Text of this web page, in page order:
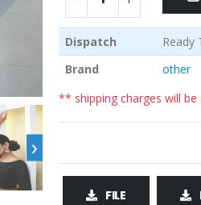
›
Dispatch
Ready
Brand
other
** shipping charges will be
FILE